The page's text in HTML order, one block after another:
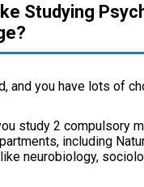
Studying
and you have lots of
study 2 compulsory
including
neurobiology,